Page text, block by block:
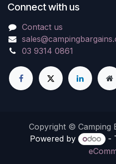
Connect with us
Contact us
03 9314 0861
Copyright © Camping
Powered by
-